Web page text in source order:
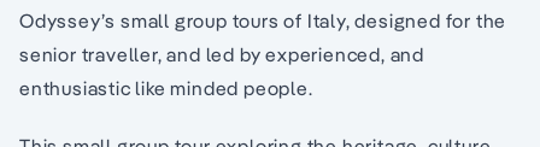
Odyssey’s small group tours of Italy, designed for the
senior traveller, and led by experienced, and
enthusiastic like minded people.